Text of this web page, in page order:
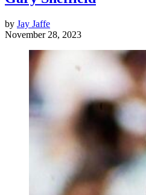
by Jay Jaffe
November 28, 2023